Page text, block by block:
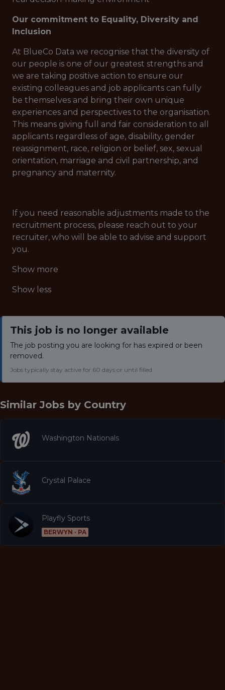
Our commitment to Equality, Diversity and
Inclusion
At BlueCo Data we recognise that the diversity of
our people is one of our greatest strengths and
we are taking positive action to ensure our
existing colleagues and job applicants can fully
be themselves and bring their own unique
experiences and perspectives to the organisation.
This means giving full and fair consideration to all
applicants regardless of age, disability, gender
reassignment, race, religion or belief, sex, sexual
orientation, marriage and civil partnership, and
pregnancy and maternity.
If you need reasonable adjustments made to the
recruitment process, please reach out to your
recruiter, who will be able to advise and support
you.
Show more
Show less
This job is no longer available
The job posting you are looking for has expired or been
removed.
Jobs typically stay active for 60 days or until filled.
Similar Jobs by Country
Washington Nationals
Crystal Palace
Playfly Sports
BERWYN · PA